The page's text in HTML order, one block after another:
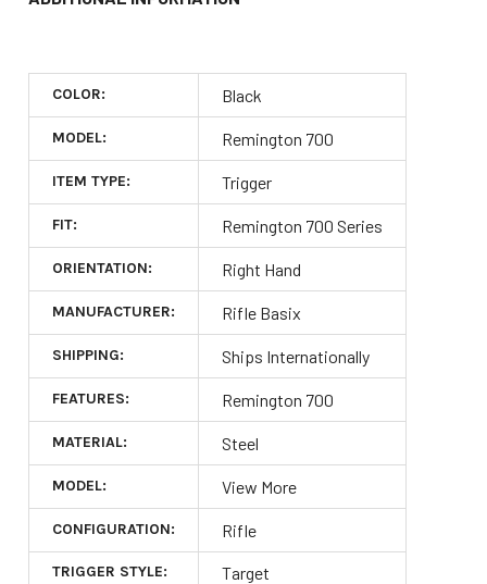
COLOR: Black
MODEL: Remington 700
ITEM TYPE: Trigger
FIT: Remington 700 Series
ORIENTATION: Right Hand
MANUFACTURER: Rifle Basix
SHIPPING: Ships Internationally
FEATURES: Remington 700
MATERIAL: Steel
MODEL: View More
CONFIGURATION: Rifle
TRIGGER STYLE: Target